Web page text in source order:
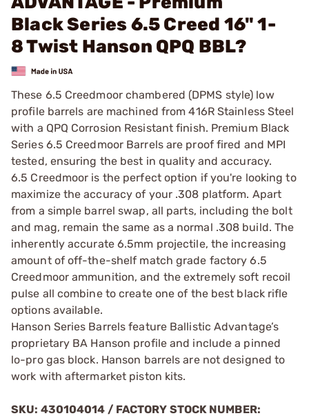
Black Series 6.5 Creed 16" 1-
8 Twist Hanson QPQ BBL?
These 6.5 Creedmoor chambered (DPMS style) low
profile barrels are machined from 416R Stainless Steel
with a QPQ Corrosion Resistant finish. Premium Black
Series 6.5 Creedmoor Barrels are proof fired and MPI
tested, ensuring the best in quality and accuracy.
6.5 Creedmoor is the perfect option if you're looking to
maximize the accuracy of your .308 platform. Apart
from a simple barrel swap, all parts, including the bolt
and mag, remain the same as a normal .308 build. The
inherently accurate 6.5mm projectile, the increasing
amount of off-the-shelf match grade factory 6.5
Creedmoor ammunition, and the extremely soft recoil
pulse all combine to create one of the best black rifle
options available.
Hanson Series Barrels feature Ballistic Advantage’s
proprietary BA Hanson profile and include a pinned
lo-pro gas block. Hanson barrels are not designed to
work with aftermarket piston kits.
SKU: 430104014 / FACTORY STOCK NUMBER: